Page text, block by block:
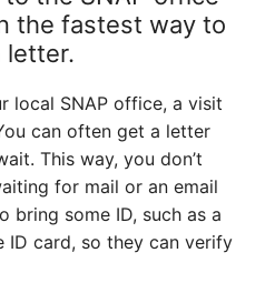
the fastest way to
letter.
local SNAP office, a visit
can often get a letter
This way, you don’t
for mail or an email
bring some ID, such as a
ID card, so they can verify